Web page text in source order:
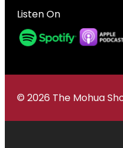
Listen On
© 2026 The Mohua